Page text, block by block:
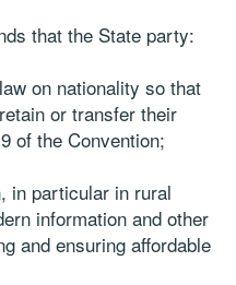
that the State party:
on nationality so that
or transfer their
of the Convention;
in particular in rural
information and other
and ensuring affordable